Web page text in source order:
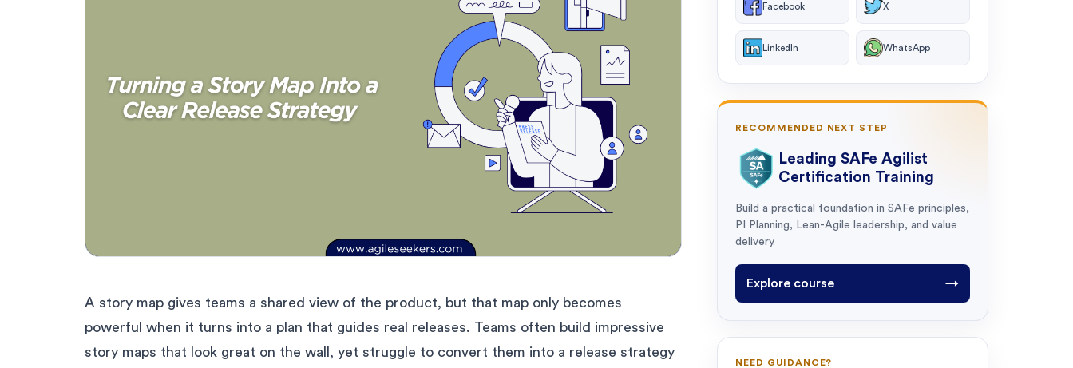
A story map gives teams a shared view of the product, but that map only becomes
powerful when it turns into a plan that guides real releases. Teams often build impressive
story maps that look great on the wall, yet struggle to convert them into a release strategy
Facebook X
LinkedIn WhatsApp
RECOMMENDED NEXT STEP
Leading SAFe Agilist
Certification Training
Build a practical foundation in SAFe principles,
PI Planning, Lean-Agile leadership, and value
delivery.
Explore course →
NEED GUIDANCE?